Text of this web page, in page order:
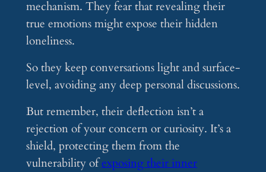
mechanism. They fear that revealing their
true emotions might expose their hidden
loneliness.
So they keep conversations light and surface-
level, avoiding any deep personal discussions.
But remember, their deflection isn’t a
rejection of your concern or curiosity. It’s a
shield, protecting them from the
vulnerability ofexposing their inner